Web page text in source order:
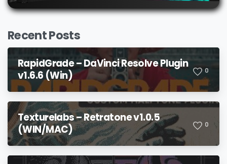
Recent Posts
RapidGrade – DaVinci Resolve Plugin
v1.6.6 (Win)
0
Texturelabs – Retratone v1.0.5
(WIN/MAC)
0